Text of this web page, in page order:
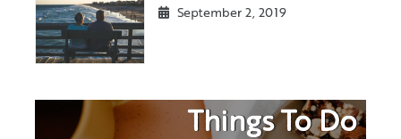
September 2, 2019
Things To Do